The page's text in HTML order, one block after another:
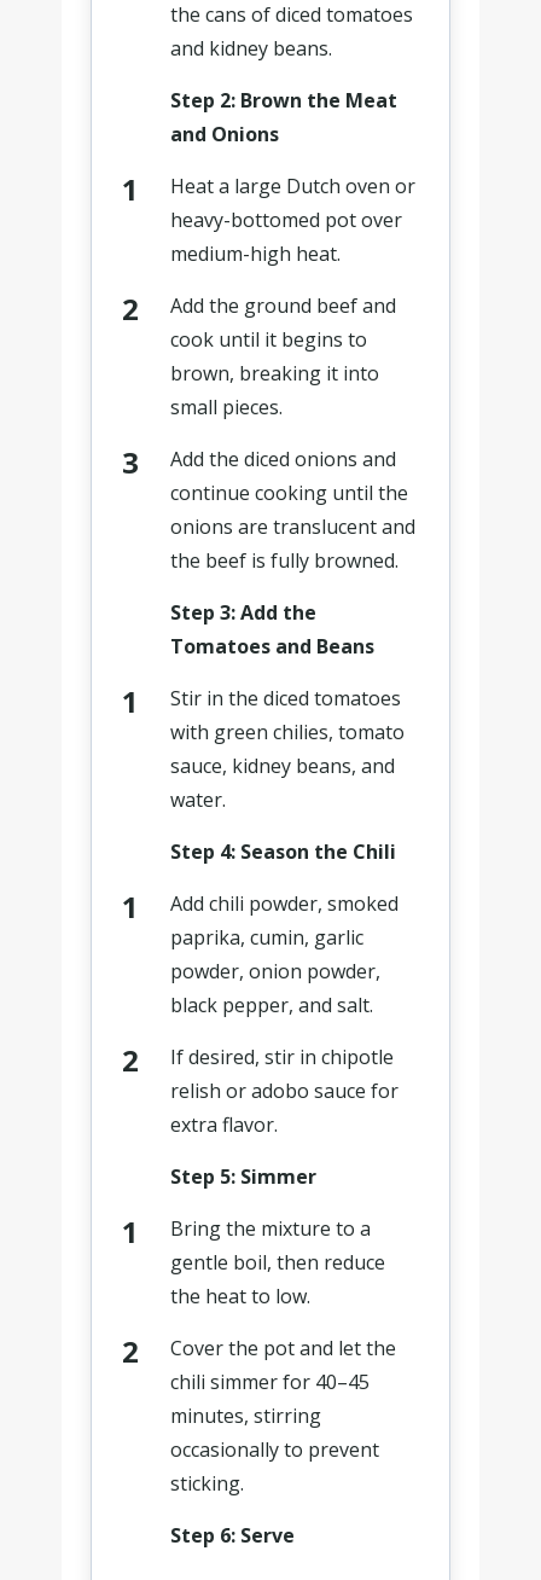
the cans of diced tomatoes
and kidney beans.
Step 2: Brown the Meat
and Onions
Heat a large Dutch oven or
heavy-bottomed pot over
medium-high heat.
Add the ground beef and
cook until it begins to
brown, breaking it into
small pieces.
Add the diced onions and
continue cooking until the
onions are translucent and
the beef is fully browned.
Step 3: Add the
Tomatoes and Beans
Stir in the diced tomatoes
with green chilies, tomato
sauce, kidney beans, and
water.
Step 4: Season the Chili
Add chili powder, smoked
paprika, cumin, garlic
powder, onion powder,
black pepper, and salt.
If desired, stir in chipotle
relish or adobo sauce for
extra flavor.
Step 5: Simmer
Bring the mixture to a
gentle boil, then reduce
the heat to low.
Cover the pot and let the
chili simmer for 40–45
minutes, stirring
occasionally to prevent
sticking.
Step 6: Serve